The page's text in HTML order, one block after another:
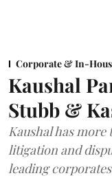
Corporate & In-
Kaushal
Stubb &
Kaushal has more
litigation and
leading